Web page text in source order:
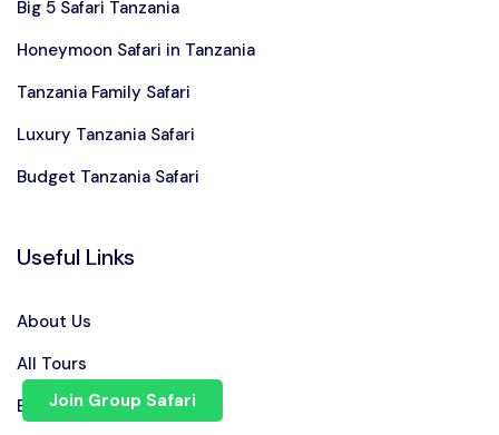
Big 5 Safari Tanzania
Honeymoon Safari in Tanzania
Tanzania Family Safari
Luxury Tanzania Safari
Budget Tanzania Safari
Useful Links
About Us
All Tours
BlogJoin Group Safari